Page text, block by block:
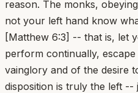
reason. The monks,
not your left hand know
[Matthew 6:3] -- that is, let
perform continually,
vainglory and of the desire
disposition is truly the left